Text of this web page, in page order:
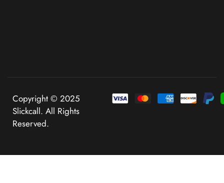
Copyright © 2025
Slickcall. All Rights
Reserved.